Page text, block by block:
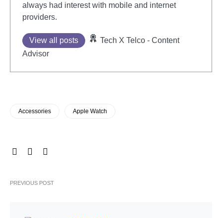
always had interest with mobile and internet
providers.
View all posts
Tech X Telco - Content
Advisor
Accessories Apple Watch
PREVIOUS POST